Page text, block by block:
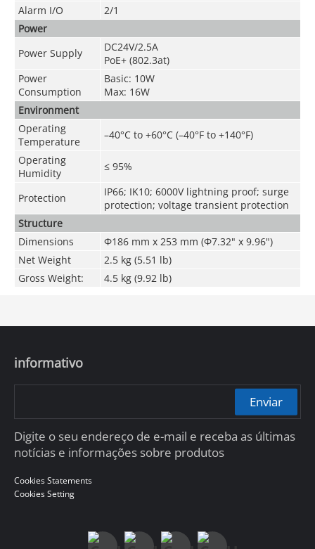
Alarm I/O
2/1
Power
Power Supply
DC24V/2.5A
PoE+ (802.3at)
Power
Consumption
Basic: 10W
Max: 16W
Environment
Operating
Temperature
–40°C to +60°C (–40°F to +140°F)
Operating
Humidity
≤ 95%
Protection
IP66; IK10; 6000V lightning proof; surge
protection; voltage transient protection
Structure
Dimensions
Φ186 mm x 253 mm (Φ7.32" x 9.96")
Net Weight
2.5 kg (5.51 lb)
Gross Weight:
4.5 kg (9.92 lb)
informativo
Enviar
Digite o seu endereço de e-mail e receba as últimas
notícias e informações sobre produtos
Cookies Statements
Cookies Setting